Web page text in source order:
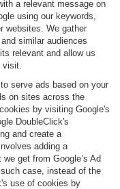
a relevant message on
using our keywords,
websites. We gather
similar audiences
relevant and allow us
serve ads based on your
on sites across the
by visiting Google's
DoubleClick's
and create a
adding a
get from Google’s Ad
case, instead of the
use of cookies by